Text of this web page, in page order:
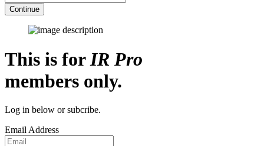
Continue
This is forIR Pro
members only.
Log in below or subcribe.
Email Address